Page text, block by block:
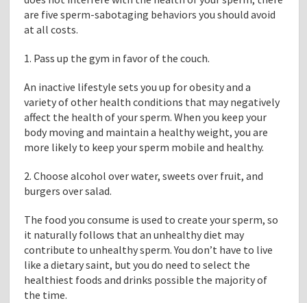
are five sperm-sabotaging behaviors you should avoid
at all costs.
1. Pass up the gym in favor of the couch.
An inactive lifestyle sets you up for obesity and a
variety of other health conditions that may negatively
affect the health of your sperm. When you keep your
body moving and maintain a healthy weight, you are
more likely to keep your sperm mobile and healthy.
2. Choose alcohol over water, sweets over fruit, and
burgers over salad.
The food you consume is used to create your sperm, so
it naturally follows that an unhealthy diet may
contribute to unhealthy sperm. You don’t have to live
like a dietary saint, but you do need to select the
healthiest foods and drinks possible the majority of
the time.